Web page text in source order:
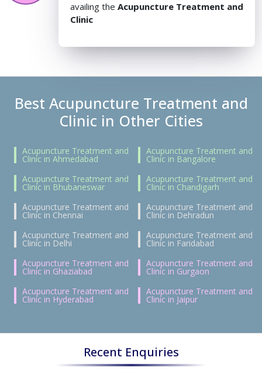
availing the Acupuncture Treatment and
Clinic
Best Acupuncture Treatment and
Clinic in Other Cities
Acupuncture Treatment and
Clinic in Ahmedabad
Acupuncture Treatment and
Clinic in Bangalore
Acupuncture Treatment and
Clinic in Bhubaneswar
Acupuncture Treatment and
Clinic in Chandigarh
Acupuncture Treatment and
Clinic in Chennai
Acupuncture Treatment and
Clinic in Dehradun
Acupuncture Treatment and
Clinic in Delhi
Acupuncture Treatment and
Clinic in Faridabad
Acupuncture Treatment and
Clinic in Ghaziabad
Acupuncture Treatment and
Clinic in Gurgaon
Acupuncture Treatment and
Clinic in Hyderabad
Acupuncture Treatment and
Clinic in Jaipur
Recent Enquiries